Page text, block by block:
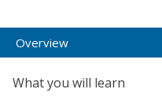
Overview
What you will learn